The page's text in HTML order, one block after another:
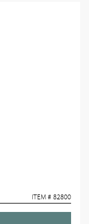
ITEM # 82800